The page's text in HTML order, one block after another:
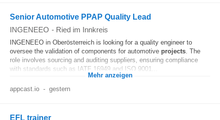
Senior Automotive PPAP Quality Lead
INGENEEO - Ried im Innkreis
INGENEEO in Oberösterreich is looking for a quality engineer to
oversee the validation of components for automotive projects. The
role involves sourcing and auditing suppliers, ensuring compliance
with standards such as IATF 16949 and ISO 9001...
Mehr anzeigen
appcast.io - gestern
EFL trainer